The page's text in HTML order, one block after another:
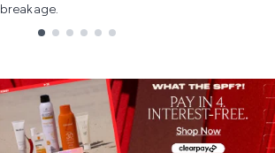
breakage.